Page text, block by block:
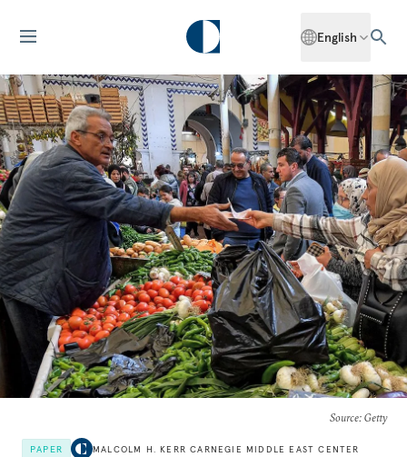
English
Source: Getty
PAPER MALCOLM H. KERR CARNEGIE MIDDLE EAST CENTER